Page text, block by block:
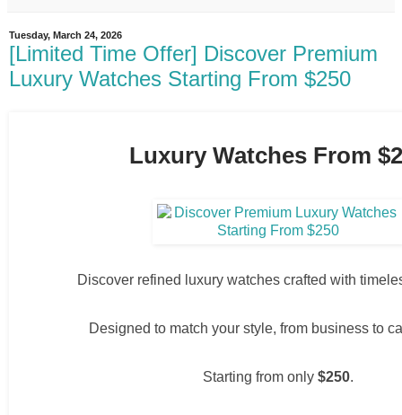
Tuesday, March 24, 2026
[Limited Time Offer] Discover Premium
Luxury Watches Starting From $250
Luxury Watches From
Discover refined luxury watches crafted with
Designed to match your style, from business to
Starting from only $250.